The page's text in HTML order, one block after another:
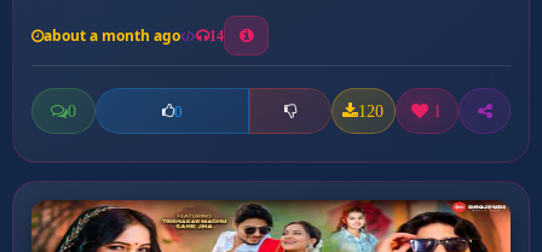
about a month ago 14
0 0 120 1